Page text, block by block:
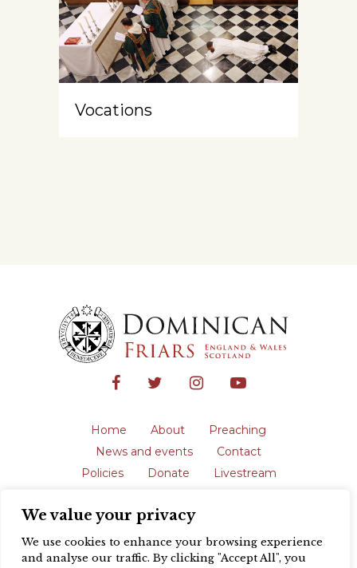
We value your privacy
We use cookies to enhance your browsing experience
and analyse our traffic. By clicking "Accept All", you
Vocations
Home About
Preaching
News and events
Contact
Policies
Donate
Livestream
The English Province of the Order is a
registered charity in England and Wales
(231192) and in Scotland (SC039062).